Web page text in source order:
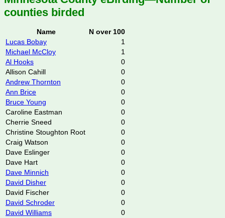
counties birded
Name
N over 100
Lucas Bobay
1
Michael McCloy
1
Al Hooks
0
Allison Cahill
0
Andrew Thornton
0
Ann Brice
0
Bruce Young
0
Caroline Eastman
0
Cherrie Sneed
0
Christine Stoughton Root
0
Craig Watson
0
Dave Eslinger
0
Dave Hart
0
Dave Minnich
0
David Disher
0
David Fischer
0
David Schroder
0
David Williams
0